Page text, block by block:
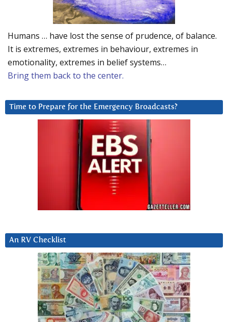
Humans … have lost the sense of prudence, of balance.
It is extremes, extremes in behaviour, extremes in
emotionality, extremes in belief systems…
Bring them back to the center.
Time to Prepare for the Emergency Broadcasts?
An RV Checklist